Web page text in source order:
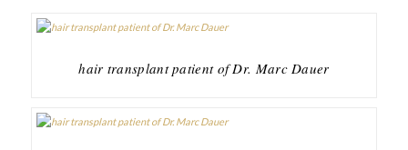
hair transplant patient of Dr. Marc Dauer